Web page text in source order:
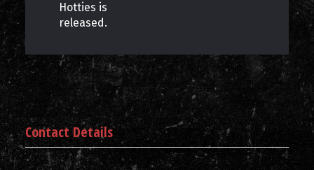
Hotties is
released.
Contact Details